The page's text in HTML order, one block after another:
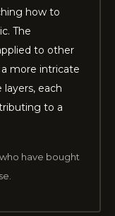
how to
The
to other
more intricate
each
to a
have bought